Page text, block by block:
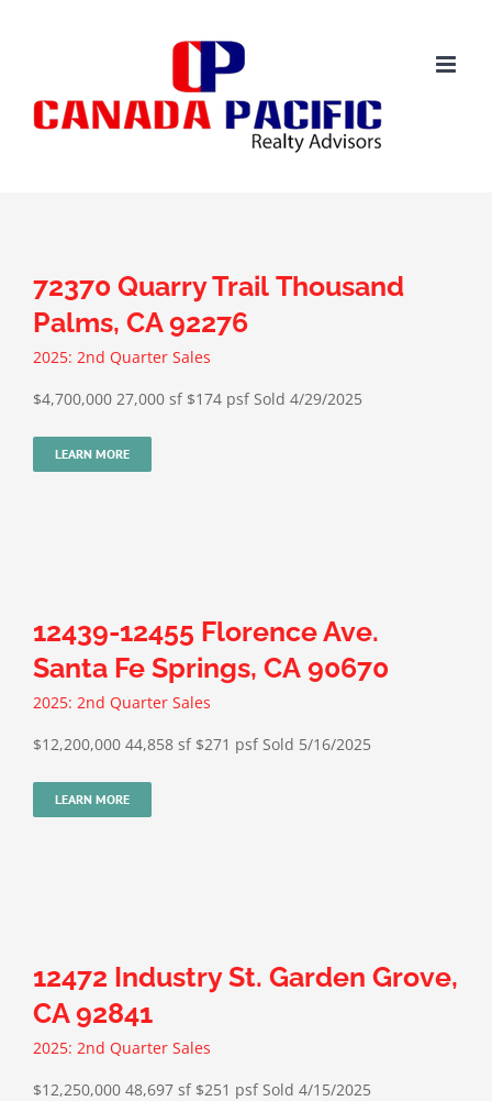
72370 Quarry Trail Thousand
Palms, CA 92276
2025: 2nd Quarter Sales
$4,700,000 27,000 sf $174 psf Sold 4/29/2025
LEARN MORE
12439-12455 Florence Ave.
Santa Fe Springs, CA 90670
2025: 2nd Quarter Sales
$12,200,000 44,858 sf $271 psf Sold 5/16/2025
LEARN MORE
12472 Industry St. Garden Grove,
CA 92841
2025: 2nd Quarter Sales
$12,250,000 48,697 sf $251 psf Sold 4/15/2025